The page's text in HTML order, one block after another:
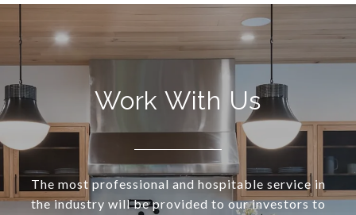
Work With Us
The most professional and hospitable service in
the industry will be provided to our investors to